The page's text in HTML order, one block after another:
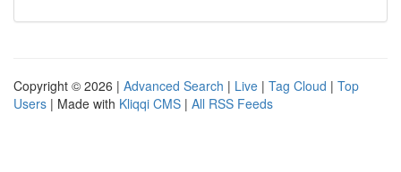
Copyright © 2026 | Advanced Search | Live | Tag Cloud | Top
Users | Made with Kliqqi CMS | All RSS Feeds